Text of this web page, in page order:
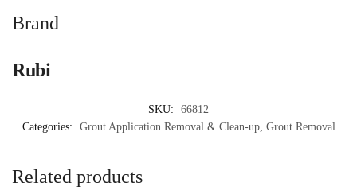
Brand
Rubi
SKU:
66812
Categories:
Grout Application Removal & Clean-up, Grout Removal
Related products